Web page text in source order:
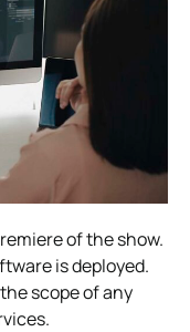
of the show.
is deployed.
scope of any